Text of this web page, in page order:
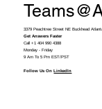
3379 Peachtree Street NE Buckhead
Get Answers Faster
Call +1 404 990 4388
Monday - Friday
9 Am To 5 Pm EST/PST
Follow Us OnLinkedIn